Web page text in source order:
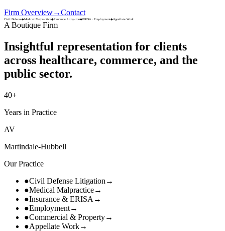
Firm Overview→Contact
Civil Defense◆Medical Malpractice◆Insurance Litigation◆ERISA · Employment◆Appellate Work
A Boutique Firm
Insightful representation for clients
across healthcare, commerce, and the
public sector.
40+
Years in Practice
AV
Martindale-Hubbell
Our Practice
●Civil Defense Litigation →
●Medical Malpractice→
●Insurance & ERISA →
●Employment→
●Commercial & Property→
●Appellate Work→